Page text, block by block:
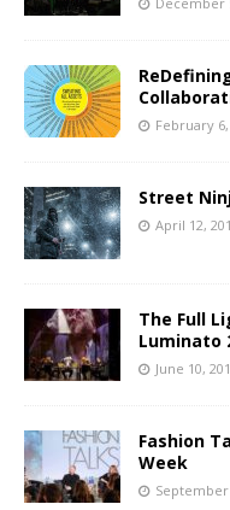
February
Street
April 12,
The Full
Luminato
June 10,
Fashion
Week
September